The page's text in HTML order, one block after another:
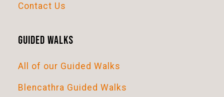
Contact Us
Guided Walks
All of our Guided Walks
Blencathra Guided Walks